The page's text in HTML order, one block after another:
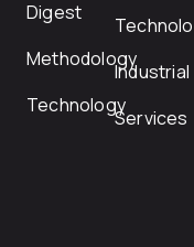
Digest
Methodology
Technology
Industrial
Services